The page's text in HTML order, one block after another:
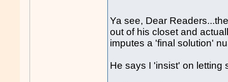
Ya see, Dear
out of his closet and
imputes a 'final solution'
He says I 'insist' on letting